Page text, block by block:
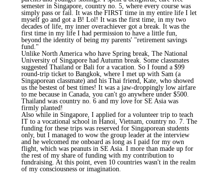
semester in Singapore, country no. 5, where every course was
simply pass or fail. It was the FIRST time in my entire life I let
myself go and got a B! Lol! It was the first time, in my two
decades of life, my inner overachiever got a break. It was the
first time in my life I had permission to have a little fun,
beyond the identity of being my parents' "retirement savings
fund."
Unlike North America who have Spring break, The National
University of Singapore had Autumn break. Some classmates
suggested Thailand or Bali for a vacation. So I found a $99
round-trip ticket to Bangkok, where I met up with Sam (a
Singaporean classmate) and his Thai friend, Kate, who showed
us the bestest of best times! It was a jaw-droppingly low airfare
to me because in Canada, you can't go anywhere under $500.
Thailand was country no. 6 and my love for SE Asia was
firmly planted!
Also while in Singapore, I applied for a volunteer trip to teach
IT to a vocational school in Hanoi, Vietnam, country no. 7. The
funding for these trips was reserved for Singaporean students
only, but I managed to wow the group leader at the interview
and he welcomed me onboard as long as I paid for my own
flight, which was peanuts in SE Asia. I more than made up for
the rest of my share of funding with my contribution to
fundraising. At this point, even 10 countries wasn't in the realm
of my consciousness or imagination.